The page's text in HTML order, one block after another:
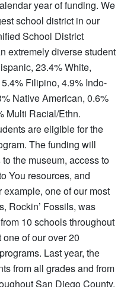
year of funding. We
school district in our
School District
extremely diverse student
23.4% White,
Filipino, 4.9% Indo-
Native American, 0.6%
Multi Racial/Ethn.
are eligible for the
The funding will
the museum, access to
You resources, and
one of our most
Rockin’ Fossils, was
10 schools throughout
of our over 20
Last year, the
from all grades and from
San Diego County.